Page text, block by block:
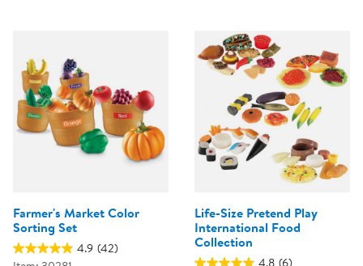
Farmer's Market Color
Sorting Set
4.9 (42)
Life-Size Pretend Play
International Food
Collection